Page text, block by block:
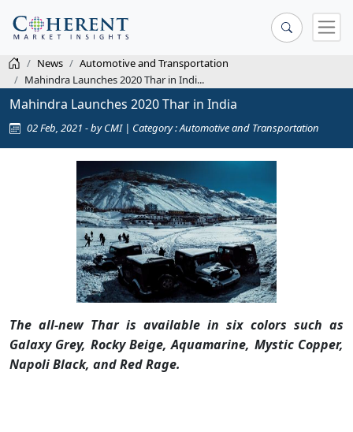
News
Automotive and Transportation
Mahindra Launches 2020 Thar in Indi...
Mahindra Launches 2020 Thar in India
02 Feb, 2021 - by CMI | Category : Automotive and Transportation
The all-new Thar is available in six colors such as
Galaxy Grey, Rocky Beige, Aquamarine, Mystic Copper,
Napoli Black, and Red Rage.